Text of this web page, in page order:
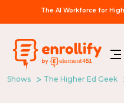
The AI Workforce for
Shows The Higher Ed Geek